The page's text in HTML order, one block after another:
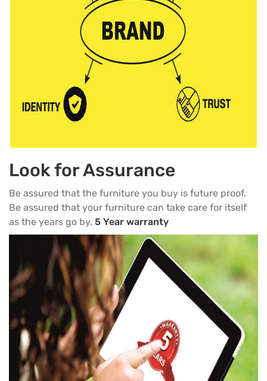
Look for Assurance
Be assured that the furniture you buy is future proof.
Be assured that your furniture can take care for itself
as the years go by. 5 Year warranty